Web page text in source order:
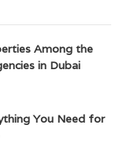
Among the
in Dubai
You Need for